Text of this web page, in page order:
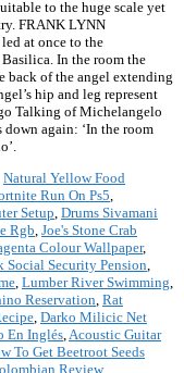
to the huge scale yet
FRANK LYNN
at once to the
Basilica. In the room the
back of the angel extending
hip and leg represent
Talking of Michelangelo
again: ‘In the room
Natural Yellow Food
Run On Ps5,
Setup, Drums Sivamani
Rgb, Joe's Stone Crab
Colour Wallpaper,
Social Security Pension,
, Lumber River Swimming,
Reservation, Rat
, Darko Milicic Net
En Inglés,Acoustic Guitar
To Get Beetroot Seeds
Review,